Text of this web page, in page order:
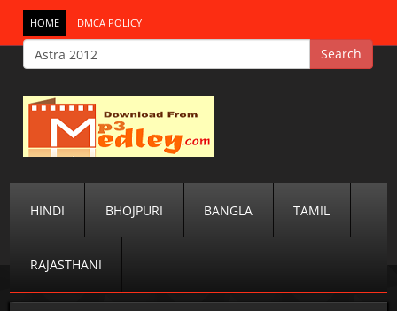
HOME DMCA POLICY
HINDI BHOJPURI BANGLA TAMIL
RAJASTHANI